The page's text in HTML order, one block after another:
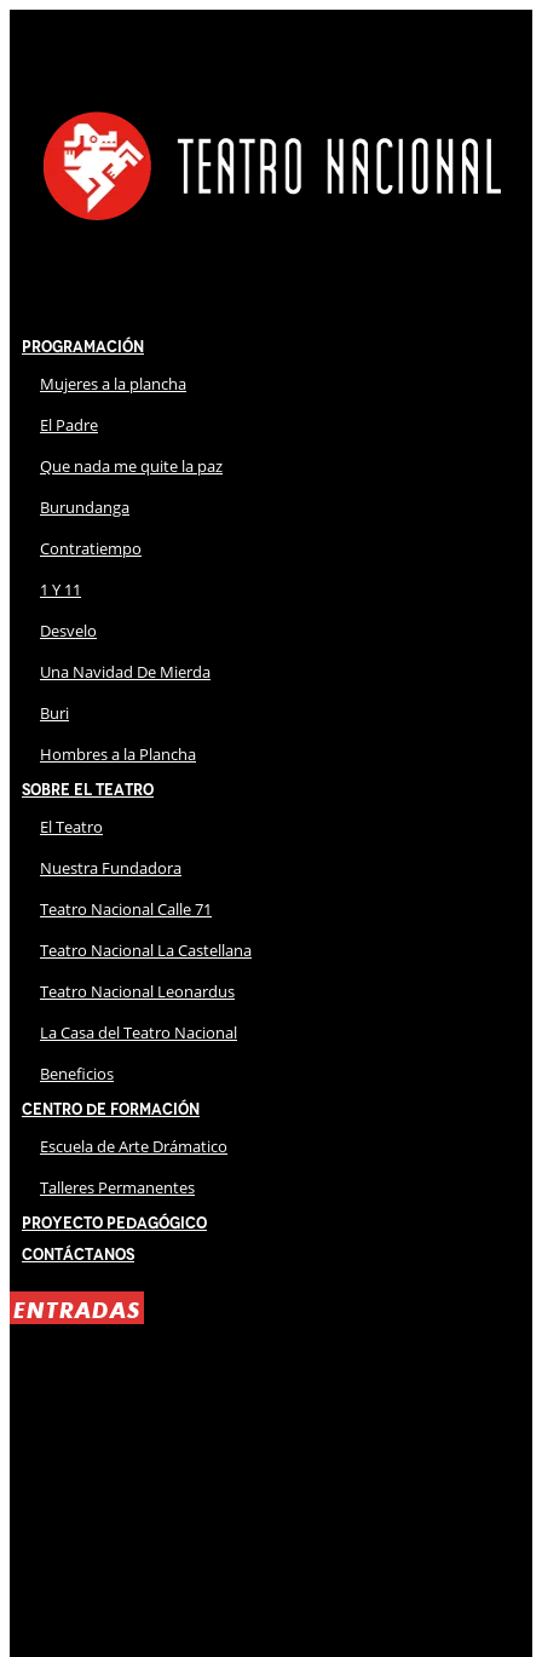
Programación
Mujeres a la plancha
El Padre
Que nada me quite la paz
Burundanga
Contratiempo
1 Y 11
Desvelo
Una Navidad De Mierda
Buri
Hombres a la Plancha
Sobre El Teatro
El Teatro
Nuestra Fundadora
Teatro Nacional Calle 71
Teatro Nacional La Castellana
Teatro Nacional Leonardus
La Casa del Teatro Nacional
Beneficios
Centro de Formación
Escuela de Arte Drámatico
Talleres Permanentes
Proyecto Pedagógico
Contáctanos
ENTRADAS